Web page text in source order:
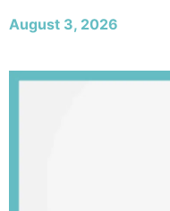
August 3, 2026